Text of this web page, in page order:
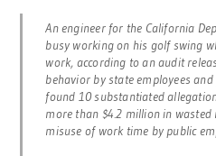
An engineer for the California
busy working on his golf swing
work, according to an audit
behavior by state employees
found 10 substantiated
more than $4.2 million in
misuse of work time by public